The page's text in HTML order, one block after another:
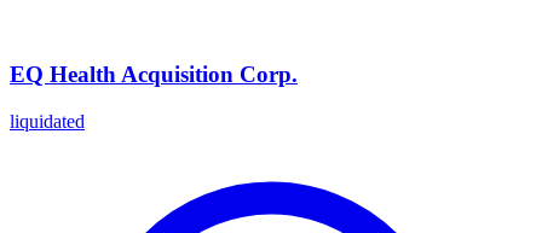
EQ Health Acquisition Corp.
liquidated